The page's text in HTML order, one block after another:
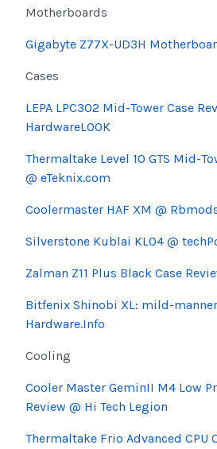
Motherboards
Gigabyte Z77X-UD3H
Cases
LEPA LPC302 Mid-Tower Case
HardwareLOOK
Thermaltake Level 10 GTS Mid-
@ eTeknix.com
Coolermaster HAF XM @
Silverstone Kublai KL04 @
Zalman Z11 Plus Black Case
Bitfenix Shinobi XL: mild-
Hardware.Info
Cooling
Cooler Master GeminII M4 Low
Review @ Hi Tech Legion
Thermaltake Frio Advanced CPU